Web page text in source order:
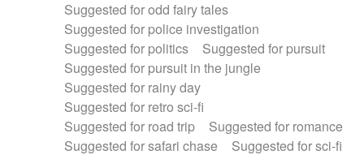
Suggested for odd fairy tales
Suggested for police investigation
Suggested for politics
Suggested for pursuit
Suggested for pursuit in the jungle
Suggested for rainy day
Suggested for retro sci-fi
Suggested for road trip
Suggested for romance
Suggested for safari chase
Suggested for sci-fi